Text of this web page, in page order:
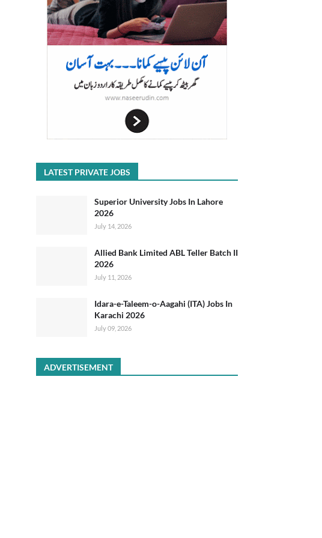
LATEST PRIVATE JOBS
Superior University Jobs In Lahore
2026
July 14, 2026
Allied Bank Limited ABL Teller Batch II
2026
July 11, 2026
Idara-e-Taleem-o-Aagahi (ITA) Jobs In
Karachi 2026
July 09, 2026
ADVERTISEMENT